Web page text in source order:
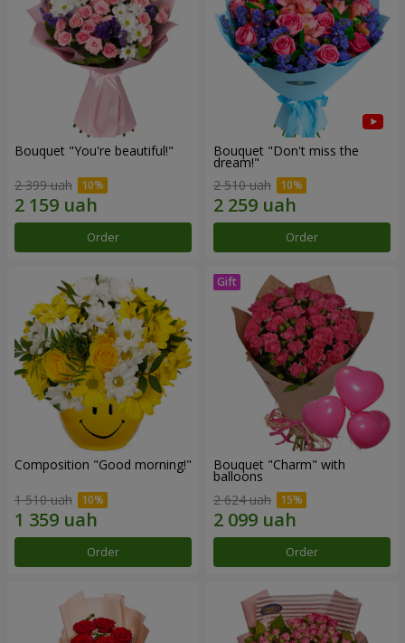
Bouquet "You're beautiful!"
2 399 uah
Order
Bouquet "Don't miss the
dream!"
2 510 uah
Order
Composition "Good morning!"
1 510 uah
Order
Bouquet "Charm" with
balloons
2 624 uah
Order